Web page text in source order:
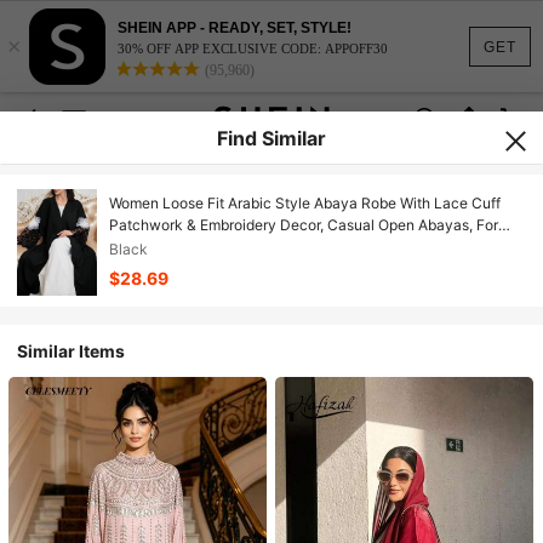
GET
×
SHEIN APP - READY, SET, STYLE!
30% OFF APP EXCLUSIVE CODE: APPOFF30
(95,960)
Find Similar
Women Loose Fit Arabic Style Abaya Robe With Lace Cuff
Patchwork & Embroidery Decor, Casual Open Abayas, For
Casual Daily/Party
Black
$28.69
Similar Items